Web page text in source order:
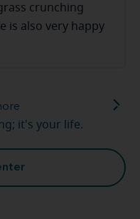
crunching
is also very happy
you [to the
it's your life.